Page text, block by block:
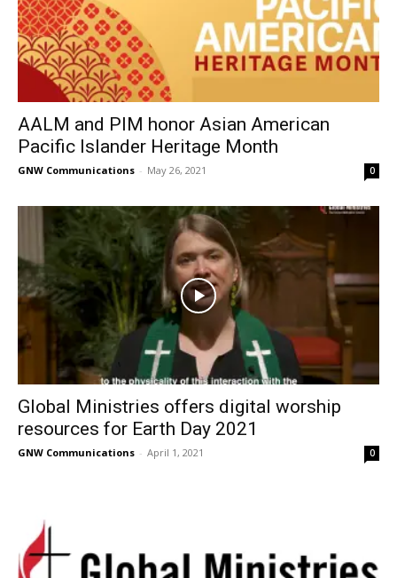
AALM and PIM honor Asian American
Pacific Islander Heritage Month
GNW Communications - May 26, 2021 0
Global Ministries offers digital worship
resources for Earth Day 2021
GNW Communications - April 1, 2021 0